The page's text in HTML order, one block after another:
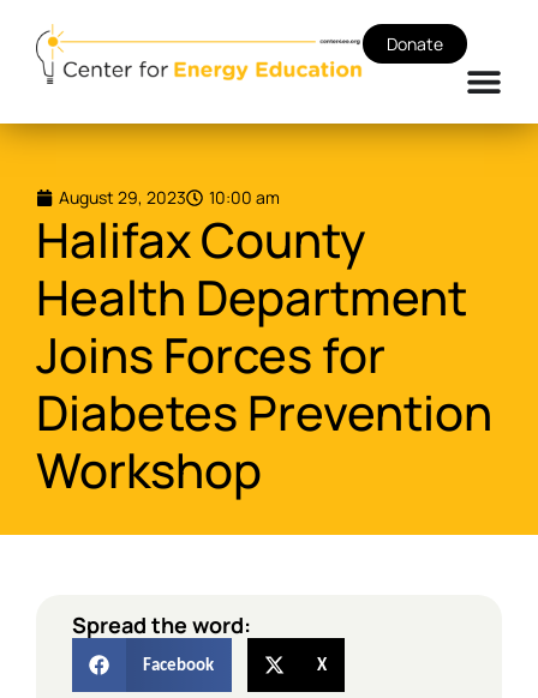
Donate
August 29, 2023 10:00 am
Halifax County
Health Department
Joins Forces for
Diabetes Prevention
Workshop
Spread the word:
Facebook X